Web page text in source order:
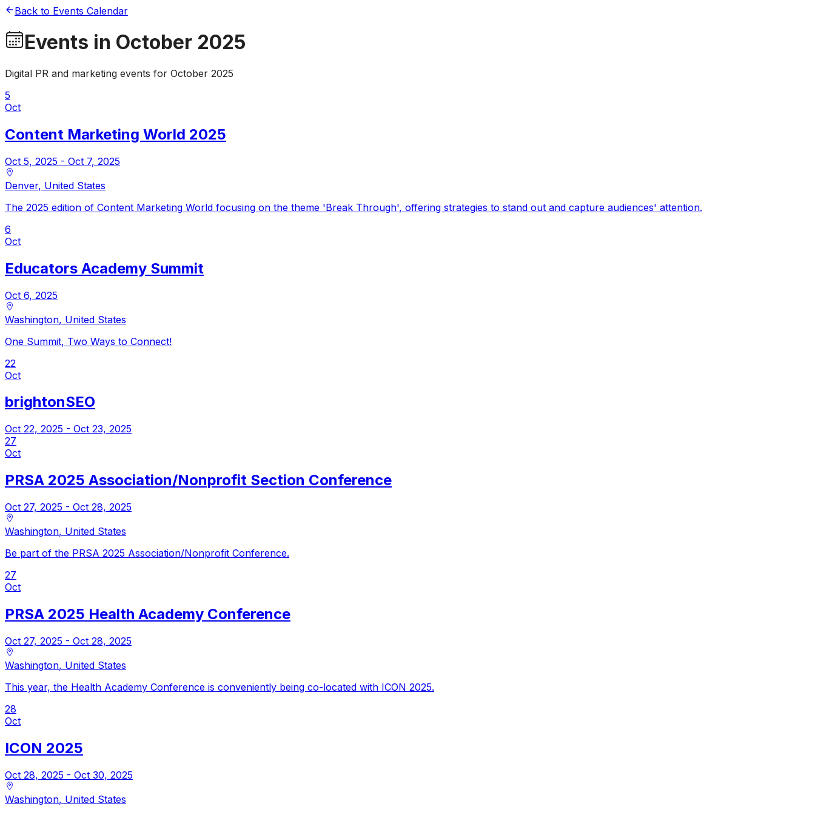
Back to Events Calendar
Events in October 2025
Digital PR and marketing events for October 2025
5
Oct
Content Marketing World 2025
Oct 5, 2025 - Oct 7, 2025
Denver, United States
The 2025 edition of Content Marketing World focusing on the theme 'Break Through', offering strategies to stand out and capture audiences' attention.
6
Oct
Educators Academy Summit
Oct 6, 2025
Washington, United States
One Summit, Two Ways to Connect!
22
Oct
brightonSEO
Oct 22, 2025 - Oct 23, 2025
27
Oct
PRSA 2025 Association/Nonprofit Section Conference
Oct 27, 2025 - Oct 28, 2025
Washington, United States
Be part of the PRSA 2025 Association/Nonprofit Conference.
27
Oct
PRSA 2025 Health Academy Conference
Oct 27, 2025 - Oct 28, 2025
Washington, United States
This year, the Health Academy Conference is conveniently being co-located with ICON 2025.
28
Oct
ICON 2025
Oct 28, 2025 - Oct 30, 2025
Washington, United States